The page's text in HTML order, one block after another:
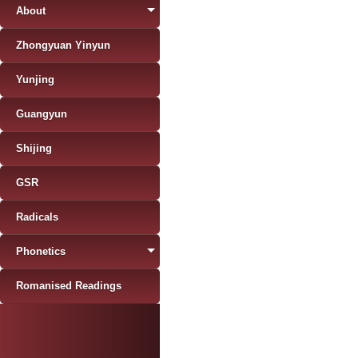
About
Zhongyuan Yinyun
Yunjing
Guangyun
Shijing
GSR
Radicals
Phonetics
Romanised Readings